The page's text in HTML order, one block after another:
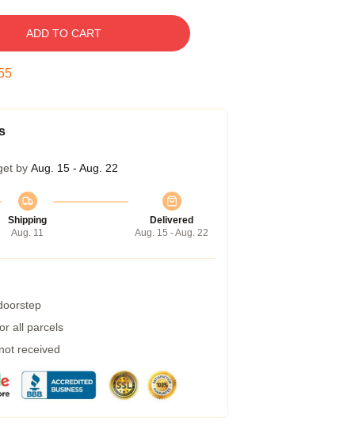
ADD TO CART
by Aug. 15 - Aug. 22
Shipping
Aug. 11
Delivered
Aug. 15 - Aug. 22
all parcels
received